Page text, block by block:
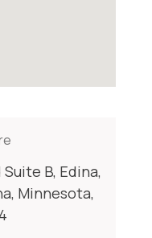
B, Edina,
Minnesota,